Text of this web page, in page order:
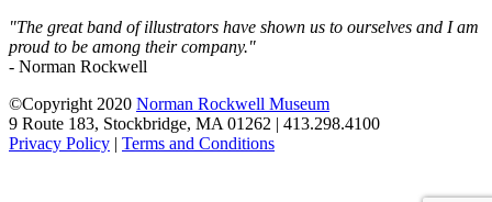
"The great band of illustrators have shown us to ourselves and I am
proud to be among their company."
- Norman Rockwell
©Copyright 2020 Norman Rockwell Museum
9 Route 183, Stockbridge, MA 01262 | 413.298.4100
Privacy Policy | Terms and Conditions